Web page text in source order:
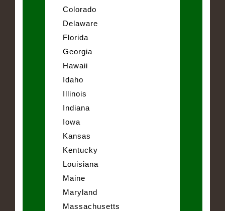
Colorado
Delaware
Florida
Georgia
Hawaii
Idaho
Illinois
Indiana
Iowa
Kansas
Kentucky
Louisiana
Maine
Maryland
Massachusetts